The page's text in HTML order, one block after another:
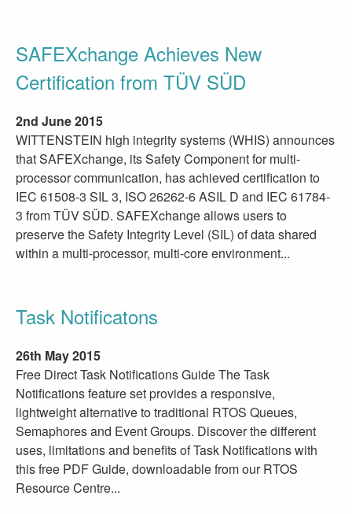
SAFEXchange Achieves New
Certification from TÜV SÜD
2nd June 2015
WITTENSTEIN high integrity systems (WHIS) announces
that SAFEXchange, its Safety Component for multi-
processor communication, has achieved certification to
IEC 61508-3 SIL 3, ISO 26262-6 ASIL D and IEC 61784-
3 from TÜV SÜD. SAFEXchange allows users to
preserve the Safety Integrity Level (SIL) of data shared
within a multi-processor, multi-core environment...
Task Notificatons
26th May 2015
Free Direct Task Notifications Guide The Task
Notifications feature set provides a responsive,
lightweight alternative to traditional RTOS Queues,
Semaphores and Event Groups. Discover the different
uses, limitations and benefits of Task Notifications with
this free PDF Guide, downloadable from our RTOS
Resource Centre...